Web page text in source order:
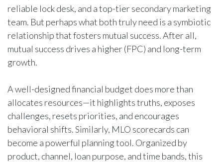
reliable lock desk, and a top-tier secondary marketing
team. But perhaps what both truly need is a symbiotic
relationship that fosters mutual success. After all,
mutual success drives a higher (FPC) and long-term
growth.
A well-designed financial budget does more than
allocates resources—it highlights truths, exposes
challenges, resets priorities, and encourages
behavioral shifts. Similarly, MLO scorecards can
become a powerful planning tool. Organized by
product, channel, loan purpose, and time bands, this